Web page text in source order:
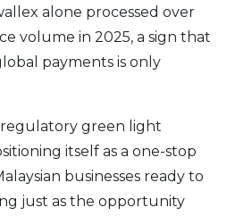
alone processed over
volume in 2025, a sign that
payments is only
green light
itself as a one-stop
businesses ready to
just as the opportunity